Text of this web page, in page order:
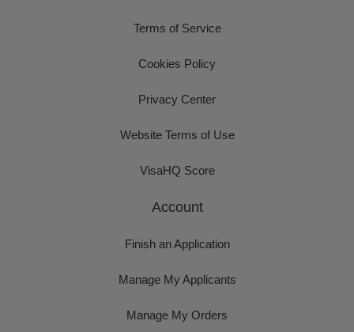
Terms of Service
Cookies Policy
Privacy Center
Website Terms of Use
VisaHQ Score
Account
Finish an Application
Manage My Applicants
Manage My Orders